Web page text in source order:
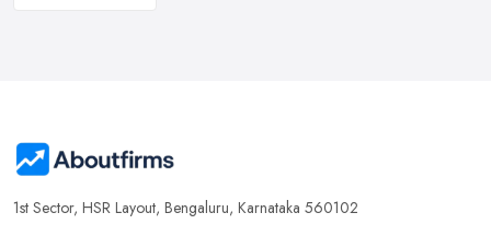
1st Sector, HSR Layout, Bengaluru, Karnataka 560102